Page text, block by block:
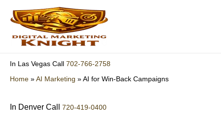
content
In Las Vegas Call 702-766-2758
Home »AI Marketing »AI for Win-Back Campaigns
In Denver Call 720-419-0400